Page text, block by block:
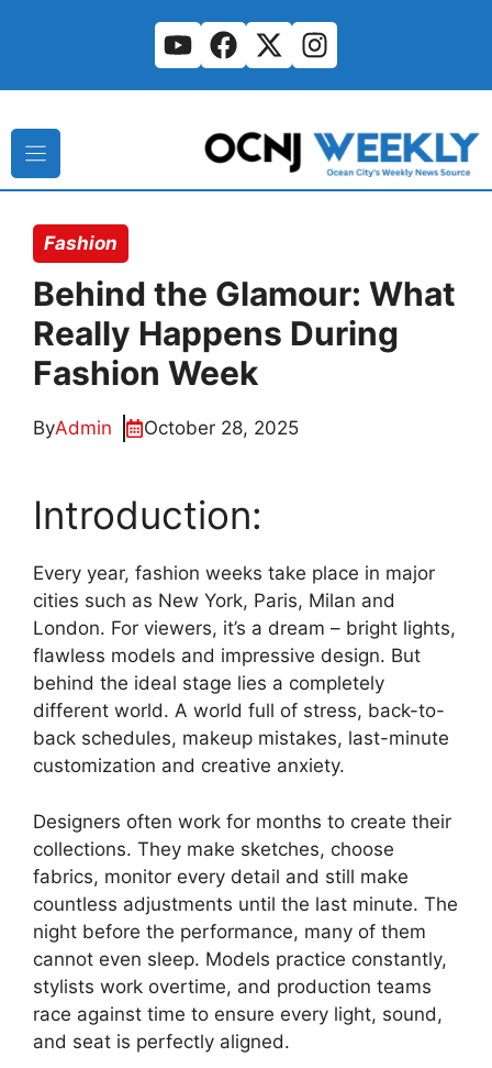
Fashion
Behind the Glamour: What
Really Happens During
Fashion Week
ByAdmin October 28, 2025
Introduction:
Every year, fashion weeks take place in major
cities such as New York, Paris, Milan and
London. For viewers, it’s a dream – bright lights,
flawless models and impressive design. But
behind the ideal stage lies a completely
different world. A world full of stress, back-to-
back schedules, makeup mistakes, last-minute
customization and creative anxiety.
Designers often work for months to create their
collections. They make sketches, choose
fabrics, monitor every detail and still make
countless adjustments until the last minute. The
night before the performance, many of them
cannot even sleep. Models practice constantly,
stylists work overtime, and production teams
race against time to ensure every light, sound,
and seat is perfectly aligned.